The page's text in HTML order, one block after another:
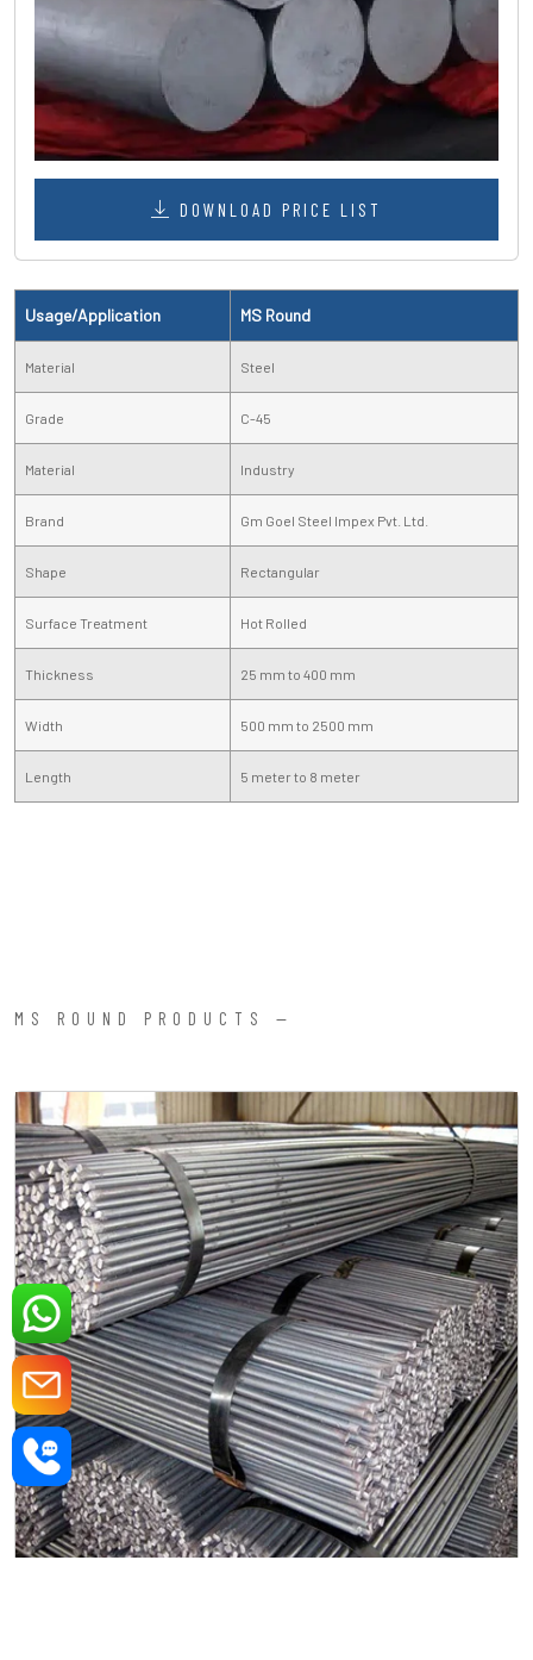
DOWNLOAD PRICE LIST
Usage/Application MS Round
Material Steel
Grade C-45
Material Industry
Brand Gm Goel Steel Impex Pvt. Ltd.
Shape Rectangular
Surface Treatment Hot Rolled
Thickness 25 mm to 400 mm
Width 500 mm to 2500 mm
Length 5 meter to 8 meter
MS ROUND PRODUCTS —